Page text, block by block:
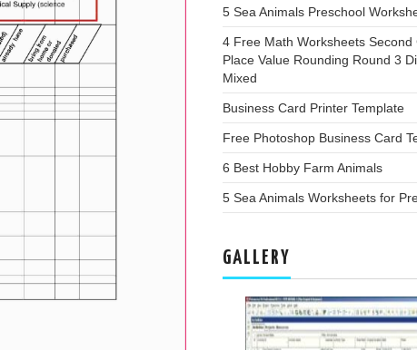
5 Sea Animals Preschool
4 Free Math Worksheets Second
Place Value Rounding Round 3
Mixed
Business Card Printer Template
Free Photoshop Business Card
6 Best Hobby Farm Animals
5 Sea Animals Worksheets for
GALLERY